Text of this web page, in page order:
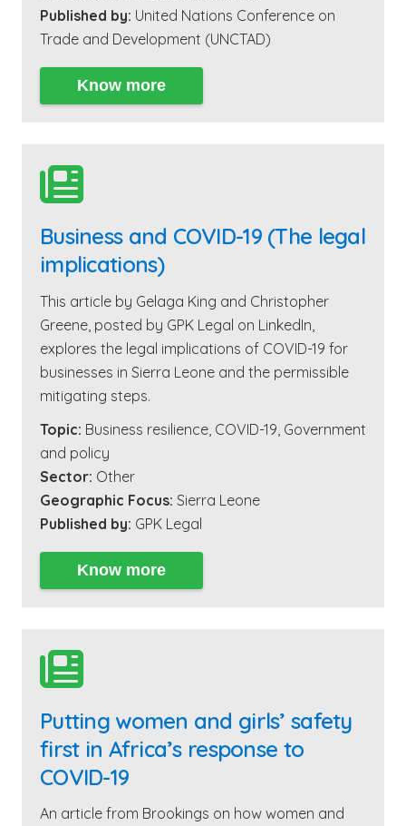
Published by: United Nations Conference on
Trade and Development (UNCTAD)
Know more

Business and COVID-19 (The legal
implications)
This article by Gelaga King and Christopher
Greene, posted by GPK Legal on LinkedIn,
explores the legal implications of COVID-19 for
businesses in Sierra Leone and the permissible
mitigating steps.
Topic: Business resilience COVID-19 Government
and policy
Sector: Other
Geographic Focus: Sierra Leone
Published by: GPK Legal
Know more

Putting women and girls’ safety
first in Africa’s response to
COVID-19
An article from Brookings on how women and